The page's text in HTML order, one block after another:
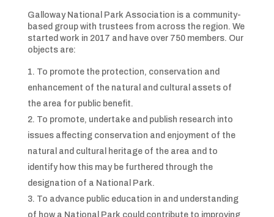
Galloway National Park Association is a community-
based group with trustees from across the region. We
started work in 2017 and have over 750 members. Our
objects are:
To promote the protection, conservation and
enhancement of the natural and cultural assets of
the area for public benefit.
To promote, undertake and publish research into
issues affecting conservation and enjoyment of the
natural and cultural heritage of the area and to
identify how this may be furthered through the
designation of a National Park.
To advance public education in and understanding
of how a National Park could contribute to improving